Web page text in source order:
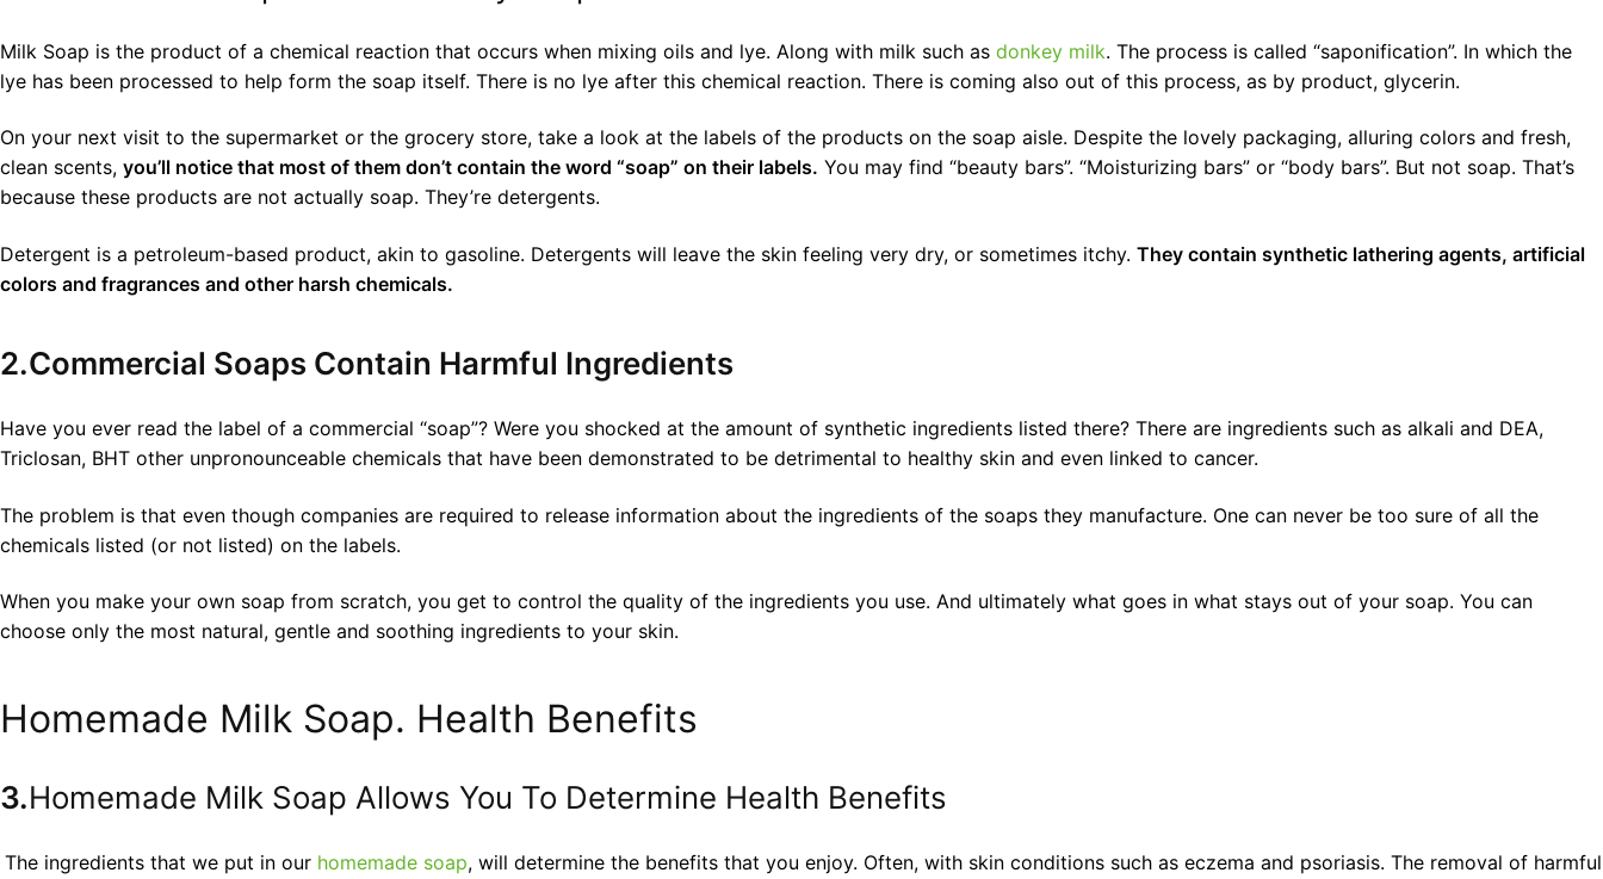
Milk Soap is the product of a chemical reaction that occurs when mixing oils and lye. Along with milk such as donkey milk. The process is called “saponification”. In which the
lye has been processed to help form the soap itself. There is no lye after this chemical reaction. There is coming also out of this process, as by product, glycerin.
On your next visit to the supermarket or the grocery store, take a look at the labels of the products on the soap aisle. Despite the lovely packaging, alluring colors and fresh,
clean scents, you’ll notice that most of them don’t contain the word “soap” on their labels. You may find “beauty bars”. “Moisturizing bars” or “body bars”. But not soap. That’s
because these products are not actually soap. They’re detergents.
Detergent is a petroleum-based product, akin to gasoline. Detergents will leave the skin feeling very dry, or sometimes itchy. They contain synthetic lathering agents, artificial
colors and fragrances and other harsh chemicals.
2.Commercial Soaps Contain Harmful Ingredients
Have you ever read the label of a commercial “soap”? Were you shocked at the amount of synthetic ingredients listed there? There are ingredients such as alkali and DEA,
Triclosan, BHT other unpronounceable chemicals that have been demonstrated to be detrimental to healthy skin and even linked to cancer.
The problem is that even though companies are required to release information about the ingredients of the soaps they manufacture. One can never be too sure of all the
chemicals listed (or not listed) on the labels.
When you make your own soap from scratch, you get to control the quality of the ingredients you use. And ultimately what goes in what stays out of your soap. You can
choose only the most natural, gentle and soothing ingredients to your skin.
Homemade Milk Soap. Health Benefits
3.Homemade Milk Soap Allows You To Determine Health Benefits
The ingredients that we put in our homemade soap, will determine the benefits that you enjoy. Often, with skin conditions such as eczema and psoriasis. The removal of harmful